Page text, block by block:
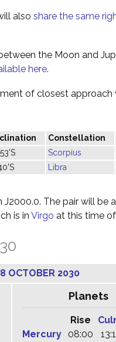
also share the same
the Moon and
here.
of closest approach
Constellation
Scorpius
Libra
The pair will be
is in Virgo at this time of
OCTOBER 2030
Planets
Rise
Mercury
08:00